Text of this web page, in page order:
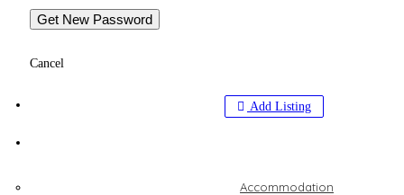
Cancel
Add Listing
Accommodation